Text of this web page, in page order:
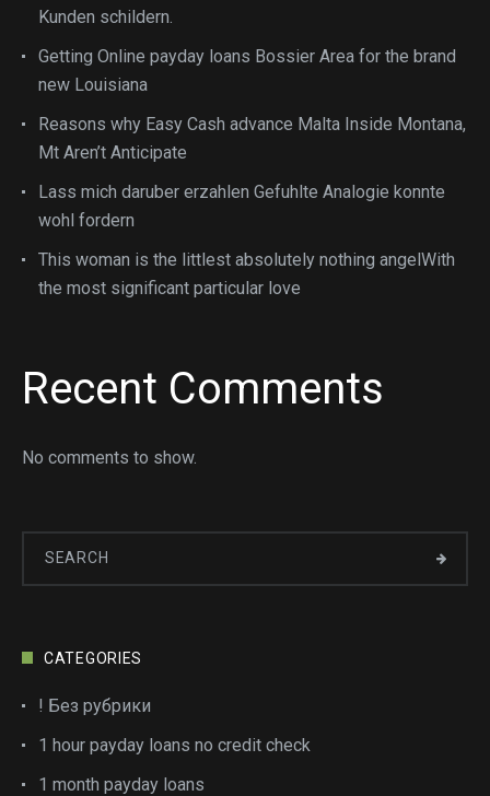
Kunden schildern.
Getting Online payday loans Bossier Area for the brand
new Louisiana
Reasons why Easy Cash advance Malta Inside Montana,
Mt Aren’t Anticipate
Lass mich daruber erzahlen Gefuhlte Analogie konnte
wohl fordern
This woman is the littlest absolutely nothing angelWith
the most significant particular love
Recent Comments
No comments to show.
CATEGORIES
! Без рубрики
1 hour payday loans no credit check
1 month payday loans